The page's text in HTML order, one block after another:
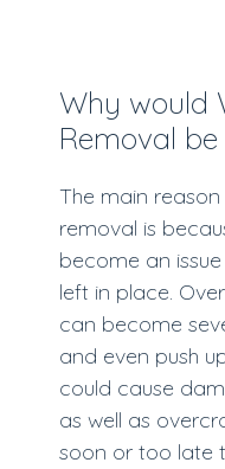
Why would
Removal
The main
removal is
become an
left in place.
can become
and even push
could cause
as well as
soon or too late